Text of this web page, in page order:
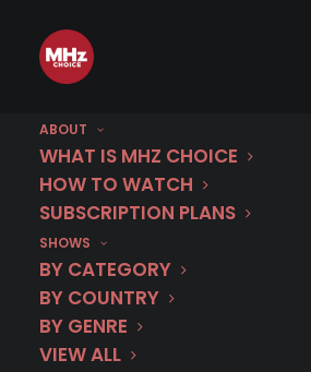
ABOUT
WHAT IS MHZ CHOICE
HOW TO WATCH
SUBSCRIPTION PLANS
SHOWS
BY CATEGORY
BY COUNTRY
BY GENRE
VIEW ALL
Category
SOKO Linz